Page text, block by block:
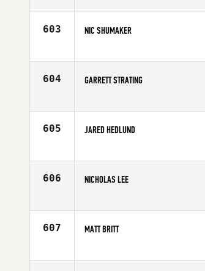
Affiliate
CrossFit
603 NIC SHUMAKER
Affiliate
CrossFit
604 GARRETT STRATING
Age
605 JARED HEDLUND
Affiliate
K-State
606 NICHOLAS LEE
Age
607 MATT BRITT
Age